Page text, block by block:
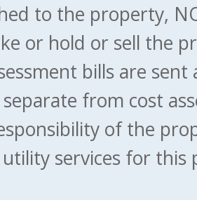
to the property,
or hold or sell the
bills are
separate from cost
of the
services for this